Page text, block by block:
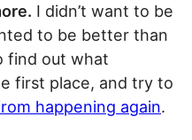
I didn’t want to be
to be better than
find out what
first place, and try to
happening again.